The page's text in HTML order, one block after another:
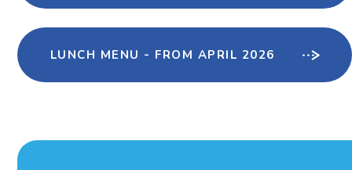
LUNCH MENU - FROM APRIL 2026